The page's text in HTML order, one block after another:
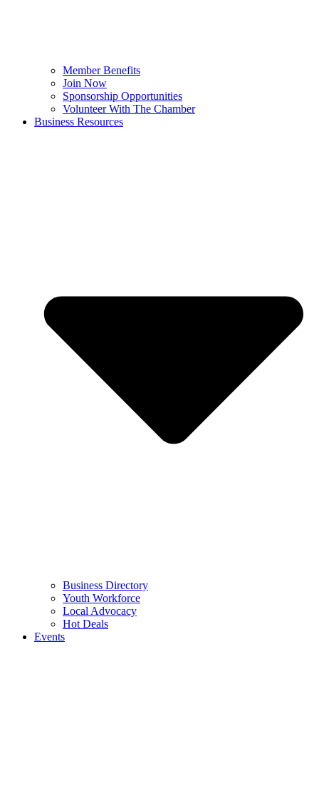
Member Benefits
Join Now
Sponsorship Opportunities
Volunteer With The Chamber
Business Resources
Business Directory
Youth Workforce
Local Advocacy
Hot Deals
Events